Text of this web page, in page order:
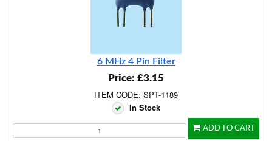
6 MHz 4 Pin Filter
Price: £3.15
ITEM CODE: SPT-1189
In Stock
ADD TO CART